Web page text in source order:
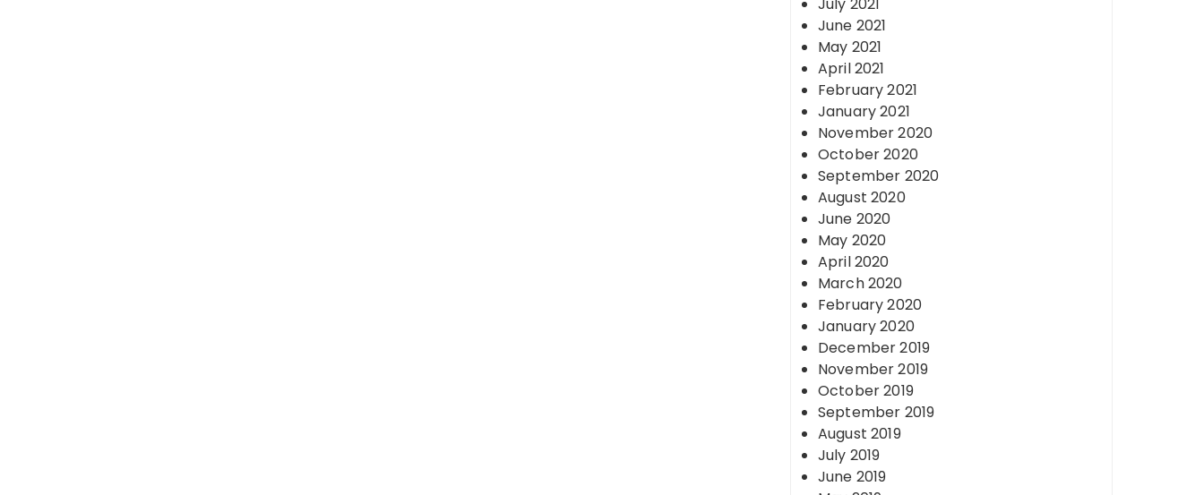
June 2021
May 2021
April 2021
February 2021
January 2021
November 2020
October 2020
September 2020
August 2020
June 2020
May 2020
April 2020
March 2020
February 2020
January 2020
December 2019
November 2019
October 2019
September 2019
August 2019
July 2019
June 2019